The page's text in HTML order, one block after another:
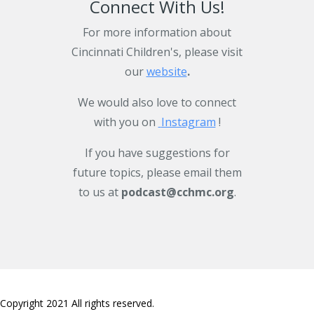
Connect With Us!
For more information about
Cincinnati Children's, please visit
ourwebsite.
We would also love to connect
with you on Instagram !
If you have suggestions for
future topics, please email them
to us at podcast@cchmc.org.
Copyright 2021 All rights reserved.